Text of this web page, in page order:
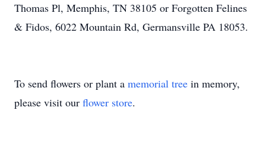
Thomas Pl, Memphis, TN 38105 or Forgotten Felines
& Fidos, 6022 Mountain Rd, Germansville PA 18053.
To send flowers or plant a memorial tree in memory,
please visit our flower store.